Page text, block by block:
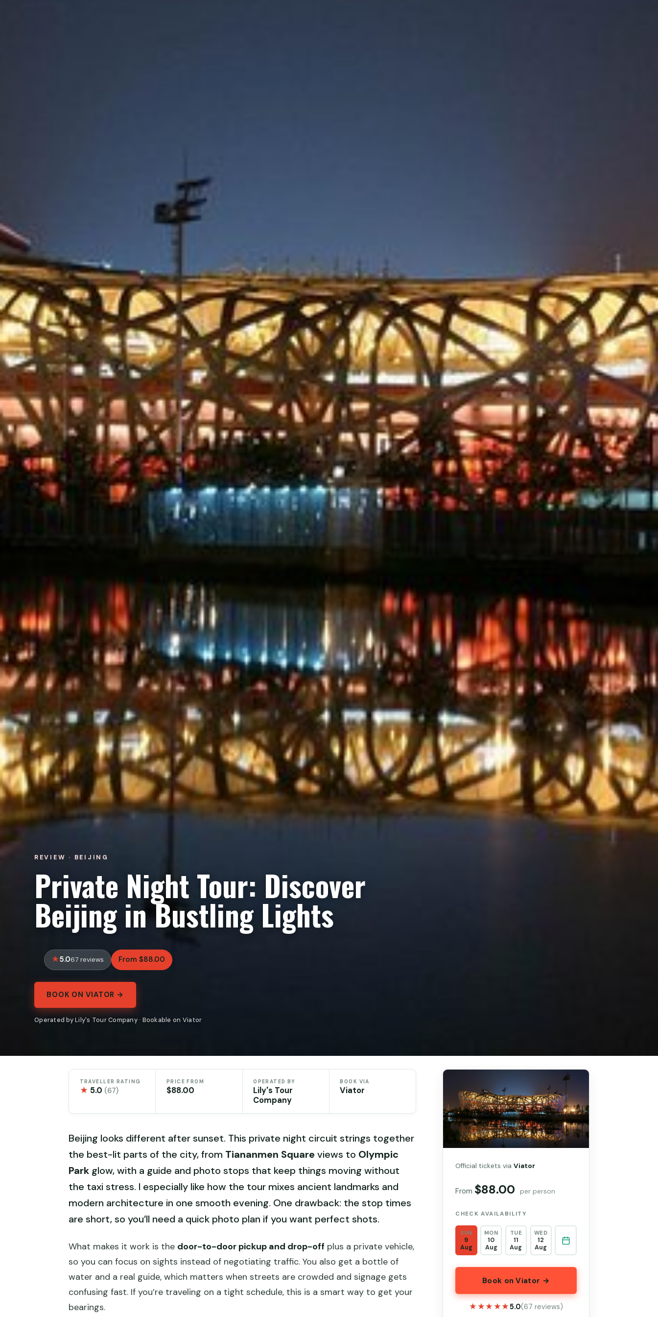
REVIEW · BEIJING
Private Night Tour: Discover
Beijing in Bustling Lights
5.067 reviews From $88.00
BOOK ON VIATOR →
Operated by Lily's Tour Company · Bookable on Viator
TRAVELLER RATING
★ 5.0 (67)
PRICE FROM
$88.00
OPERATED BY
Lily's Tour
Company
BOOK VIA
Viator
Beijing looks different after sunset. This private night circuit strings together
the best-lit parts of the city, from Tiananmen Square views to Olympic
Park glow, with a guide and photo stops that keep things moving without
the taxi stress. I especially like how the tour mixes ancient landmarks and
modern architecture in one smooth evening. One drawback: the stop times
are short, so you’ll need a quick photo plan if you want perfect shots.
What makes it work is the door-to-door pickup and drop-off plus a private vehicle,
so you can focus on sights instead of negotiating traffic. You also get a bottle of
water and a real guide, which matters when streets are crowded and signage gets
confusing fast. If you’re traveling on a tight schedule, this is a smart way to get your
bearings.
Official tickets viaViator
From $88.00 per person
CHECK AVAILABILITY
SUN
9
Aug
MON
10
Aug
TUE
11
Aug
WED
12
Aug
Book on Viator →
★★★★★
★★★★★5.0(67 reviews)